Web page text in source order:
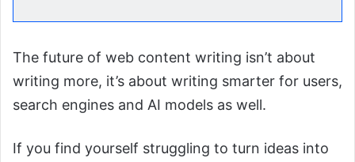
The future of web content writing isn’t about
writing more, it’s about writing smarter for users,
search engines and AI models as well.
If you find yourself struggling to turn ideas into